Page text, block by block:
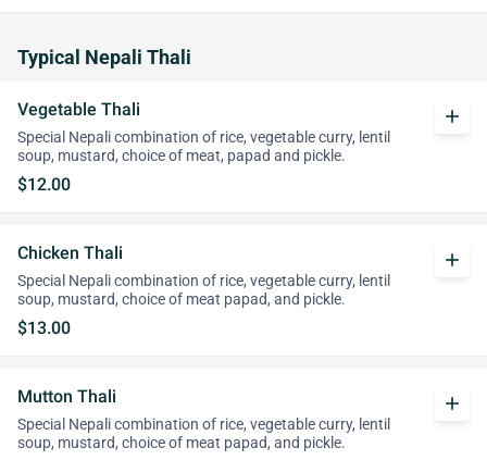
Typical Nepali Thali
Vegetable Thali
Special Nepali combination of rice, vegetable curry, lentil
soup, mustard, choice of meat, papad and pickle.
$12.00
add
Chicken Thali
Special Nepali combination of rice, vegetable curry, lentil
soup, mustard, choice of meat papad, and pickle.
$13.00
add
Mutton Thali
Special Nepali combination of rice, vegetable curry, lentil
soup, mustard, choice of meat papad, and pickle.
add